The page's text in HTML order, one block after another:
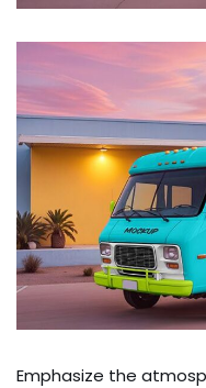
Emphasize the